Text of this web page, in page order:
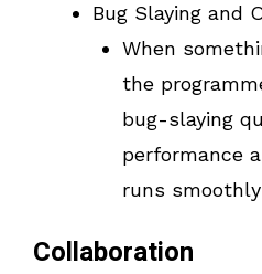
Bug Slaying and
When
the
bug-slaying
performance
runs
Collaboration